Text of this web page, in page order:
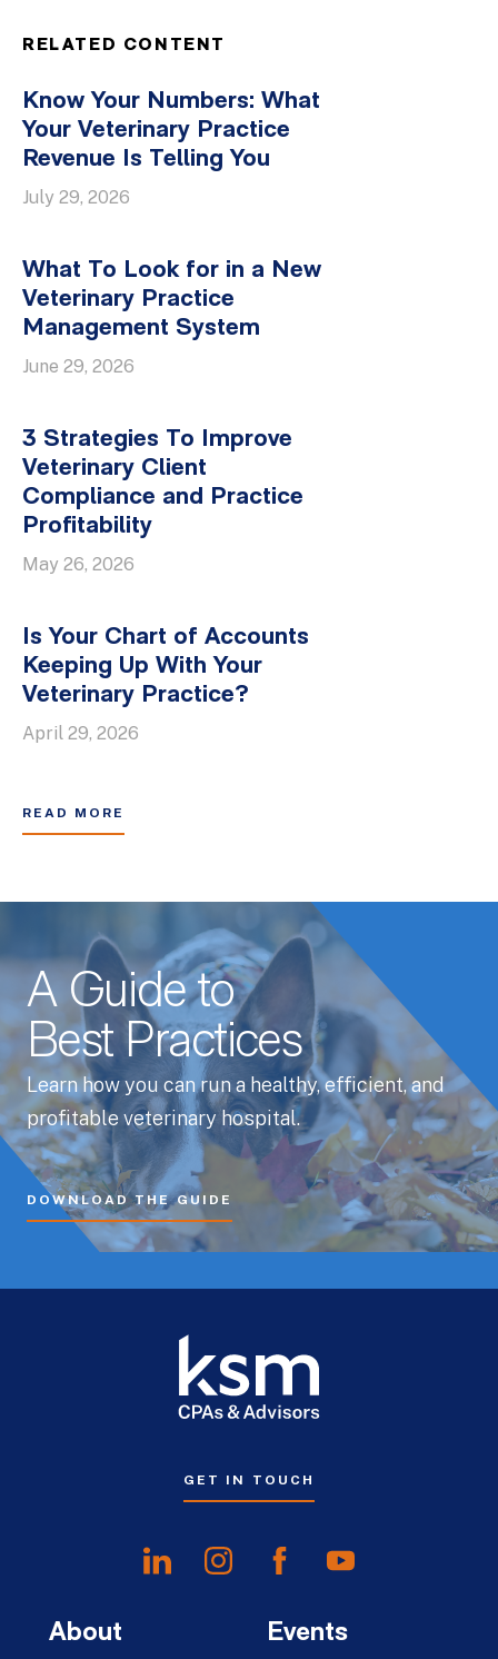
RELATED CONTENT
Know Your Numbers: What
Your Veterinary Practice
Revenue Is Telling You
July 29, 2026
What To Look for in a New
Veterinary Practice
Management System
June 29, 2026
3 Strategies To Improve
Veterinary Client
Compliance and Practice
Profitability
May 26, 2026
Is Your Chart of Accounts
Keeping Up With Your
Veterinary Practice?
April 29, 2026
READ MORE
A Guide to
Best Practices
Learn how you can run a healthy, efficient, and
profitable veterinary hospital.
DOWNLOAD THE GUIDE
GET IN TOUCH
About
Events